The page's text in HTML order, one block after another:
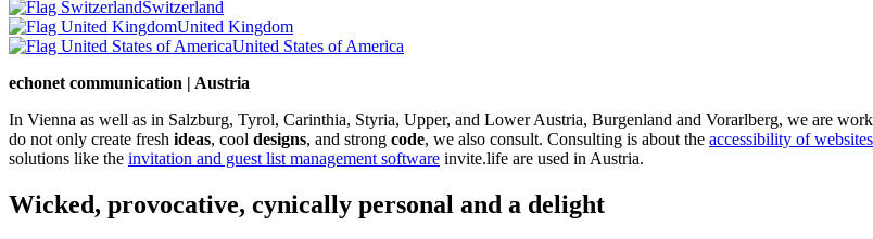
Switzerland
United Kingdom
United States of America
echonet communication | Austria
In Vienna as well as in Salzburg, Tyrol, Carinthia, Styria, Upper, and Lower Austria, Burgenland and Vorarlberg, we are
do not only create fresh ideas, cool designs, and strong code, we also consult. Consulting is about the accessibility of websites
solutions like the invitation and guest list management software invite.life are used in Austria.
Wicked, provocative, cynically personal and a delight